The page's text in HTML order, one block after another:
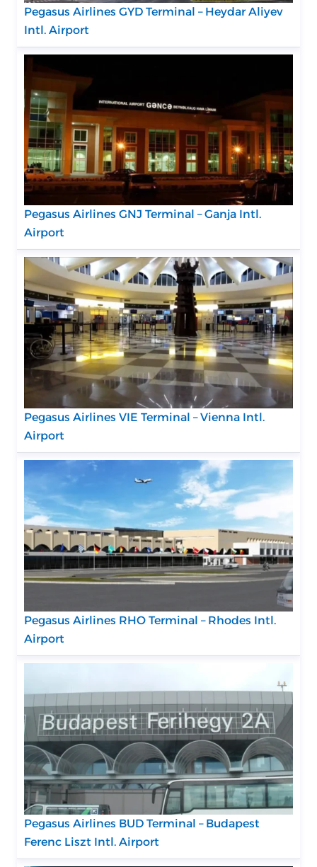
Pegasus Airlines GYD Terminal – Heydar Aliyev
Intl. Airport
Pegasus Airlines GNJ Terminal – Ganja Intl.
Airport
Pegasus Airlines VIE Terminal – Vienna Intl.
Airport
Pegasus Airlines RHO Terminal – Rhodes Intl.
Airport
Pegasus Airlines BUD Terminal – Budapest
Ferenc Liszt Intl. Airport